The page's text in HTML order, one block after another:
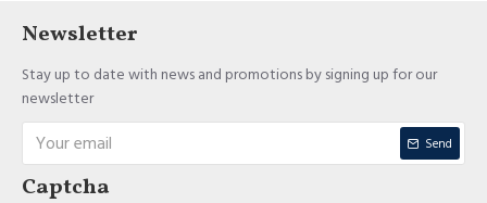
Newsletter
Stay up to date with news and promotions by signing up for our
newsletter
Send
Captcha